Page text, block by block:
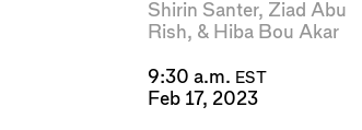
Shirin Santer, Ziad Abu
Rish, & Hiba Bou Akar
9:30 a.m. EST
Feb 17, 2023